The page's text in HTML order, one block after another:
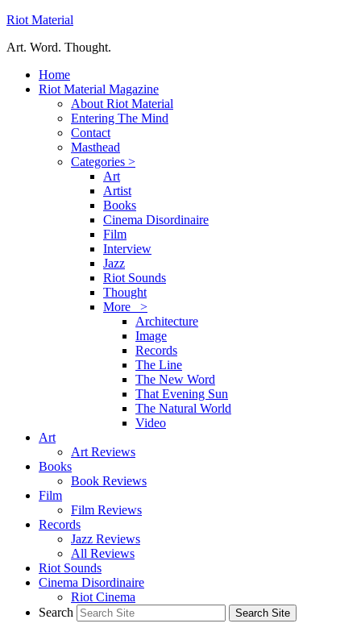
Riot Material
Art. Word. Thought.
Home
Riot Material Magazine
About Riot Material
Entering The Mind
Contact
Masthead
Categories >
Art
Artist
Books
Cinema Disordinaire
Film
Interview
Jazz
Riot Sounds
Thought
More >
Architecture
Image
Records
The Line
The New Word
That Evening Sun
The Natural World
Video
Art
Art Reviews
Books
Book Reviews
Film
Film Reviews
Records
Jazz Reviews
All Reviews
Riot Sounds
Cinema Disordinaire
Riot Cinema
Search